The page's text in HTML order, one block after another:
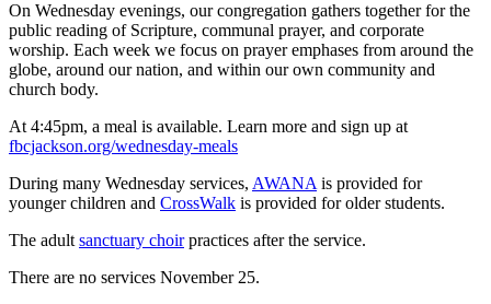
On Wednesday evenings, our congregation gathers together for the
public reading of Scripture, communal prayer, and corporate
worship. Each week we focus on prayer emphases from around the
globe, around our nation, and within our own community and
church body.
At 4:45pm, a meal is available. Learn more and sign up at
fbcjackson.org/wednesday-meals
During many Wednesday services, AWANA is provided for
younger children and CrossWalk is provided for older students.
The adult sanctuary choirpractices after the service.
There are no services November 25.